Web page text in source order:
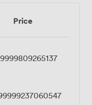
Price